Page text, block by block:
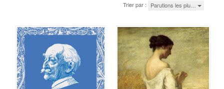
Trier par : Parutions les plu…